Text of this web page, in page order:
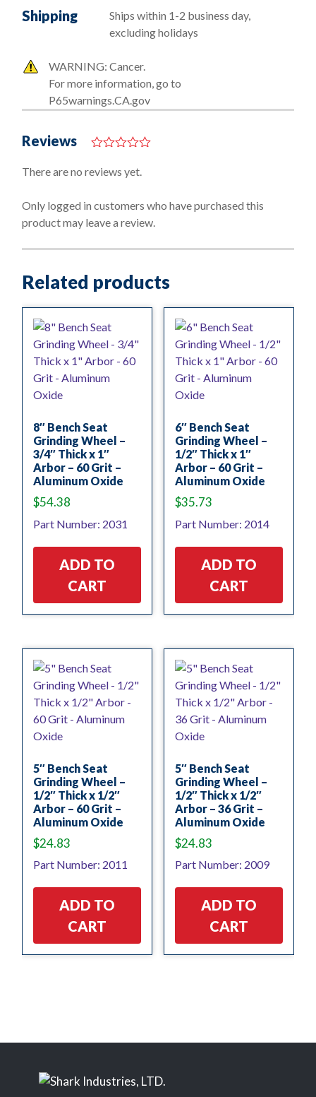
Shipping
Ships within 1-2 business day,
excluding holidays
WARNING: Cancer.
For more information, go to
P65warnings.CA.gov
Reviews
o
o
5
There are no reviews yet.
Only logged in customers who have purchased this
product may leave a review.
Related products
8″ Bench Seat
Grinding Wheel –
3/4″ Thick x 1″
Arbor – 60 Grit –
Aluminum Oxide
$54.38
Part Number: 2031
ADD TO
CART
6″ Bench Seat
Grinding Wheel –
1/2″ Thick x 1″
Arbor – 60 Grit –
Aluminum Oxide
$35.73
Part Number: 2014
ADD TO
CART
5″ Bench Seat
Grinding Wheel –
1/2″ Thick x 1/2″
Arbor – 60 Grit –
Aluminum Oxide
$24.83
Part Number: 2011
ADD TO
CART
5″ Bench Seat
Grinding Wheel –
1/2″ Thick x 1/2″
Arbor – 36 Grit –
Aluminum Oxide
$24.83
Part Number: 2009
ADD TO
CART